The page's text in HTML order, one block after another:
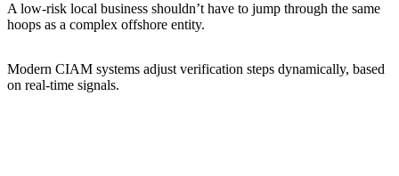
A low-risk local business shouldn’t have to jump through the same
hoops as a complex offshore entity.
Modern CIAM systems adjust verification steps dynamically, based
on real-time signals.